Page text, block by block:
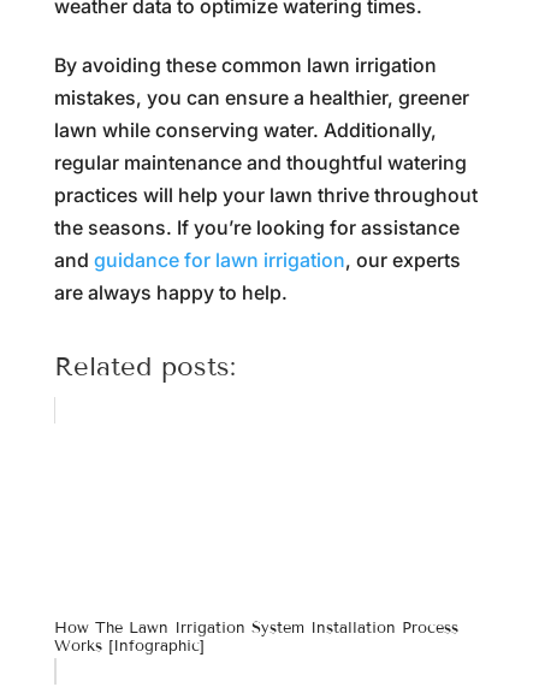
weather data to optimize watering times.
By avoiding these common lawn irrigation
mistakes, you can ensure a healthier, greener
lawn while conserving water. Additionally,
regular maintenance and thoughtful watering
practices will help your lawn thrive throughout
the seasons. If you’re looking for assistance
and guidance for lawn irrigation, our experts
are always happy to help.
Related posts:
How The Lawn Irrigation System Installation Process
Works [infographic]